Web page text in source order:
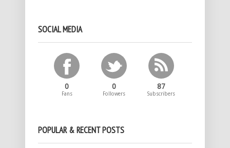
SOCIAL MEDIA
0
Fans
0
Followers
87
Subscribers
POPULAR & RECENT POSTS